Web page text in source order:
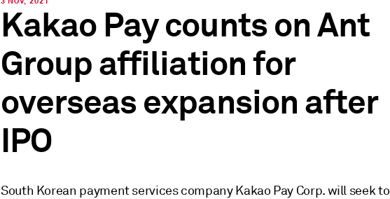
Kakao Pay counts on Ant
Group affiliation for
overseas expansion after
IPO
South Korean payment services company Kakao Pay Corp. will seek to